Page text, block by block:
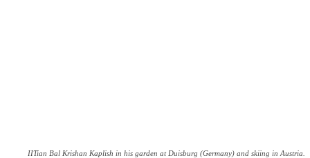
IITian Bal Krishan Kaplish in his garden at Duisburg (Germany) and skiing in Austria.